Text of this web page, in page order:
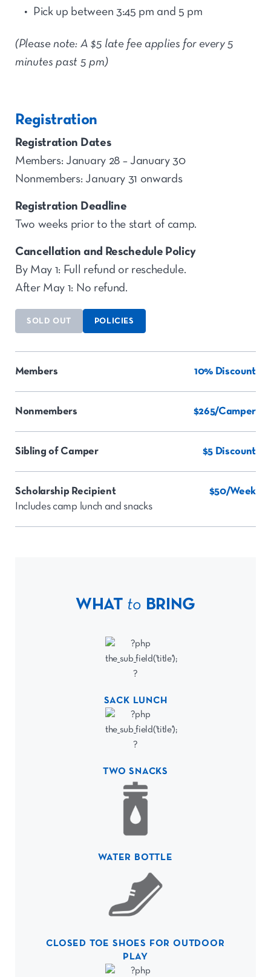
Pick up between 3:45 pm and 5 pm
(Please note: A $5 late fee applies for every 5
minutes past 5 pm)
Registration
Registration Dates
Members: January 28 – January 30
Nonmembers: January 31 onwards
Registration Deadline
Two weeks prior to the start of camp.
Cancellation and Reschedule Policy
By May 1: Full refund or reschedule.
After May 1: No refund.
SOLD OUT POLICIES
Members 10% Discount
Nonmembers $265/Camper
Sibling of Camper $5 Discount
Scholarship Recipient
Includes camp lunch and snacks
$50/Week
WHAT to BRING
SACK LUNCH
TWO SNACKS
WATER BOTTLE
CLOSED TOE SHOES FOR OUTDOOR
PLAY